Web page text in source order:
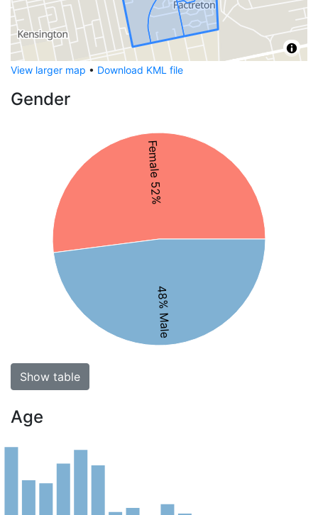
View larger map • Download KML file
Gender
Female 52%
48% Male
Show table
Age